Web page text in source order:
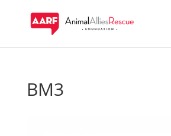
BM3